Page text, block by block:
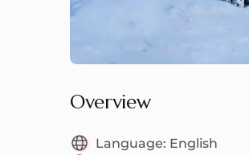
Overview
Language: English